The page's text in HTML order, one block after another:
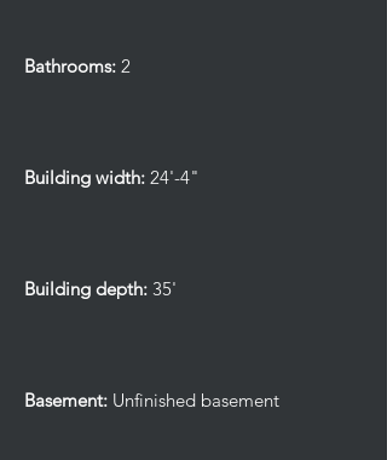
Bathrooms: 2
Building width: 24'-4"
Building depth: 35'
Basement: Unfinished basement